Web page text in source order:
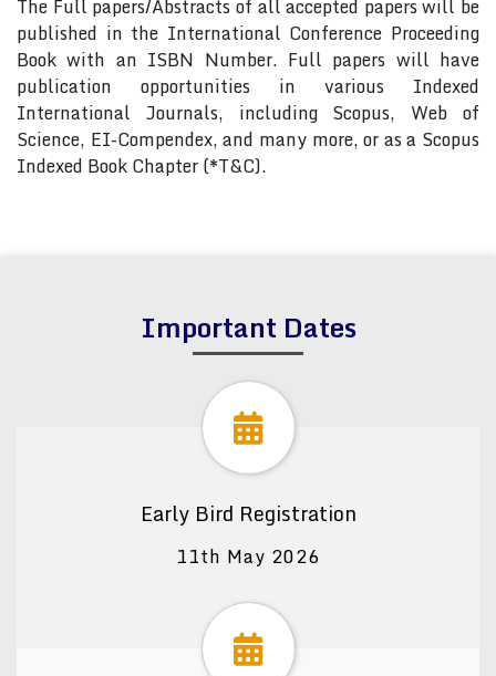
The Full papers/Abstracts of all accepted papers will be
published in the International Conference Proceeding
Book with an ISBN Number. Full papers will have
publication opportunities in various Indexed
International Journals, including Scopus, Web of
Science, EI-Compendex, and many more, or as a Scopus
Indexed Book Chapter (*T&C).
Important Dates
Early Bird Registration
11th May 2026